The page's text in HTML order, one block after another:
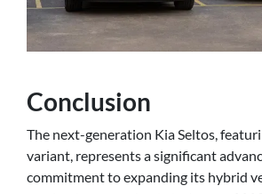
Conclusion
The next-generation Kia Seltos,
variant, represents a significant
commitment to expanding its hybrid